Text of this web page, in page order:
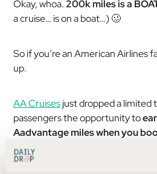
Okay, whoa. 200k miles is a
a cruise… is on a boat…) 🥴
So if you’re an American Airlines
up.
AA Cruisesjust dropped a
passengers the opportunity to
Aadvantage miles when you
with expedition cruiser